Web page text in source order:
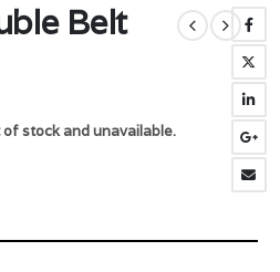
Belt
stock and unavailable.